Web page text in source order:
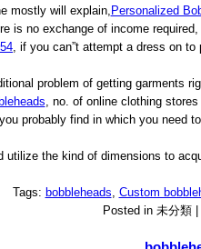
mostly will explain, Personalized
is no exchange of income
, if you can”t attempt a dress on
problem of getting
, no. of online clothing
probably find in which you
utilize the kind of dimensions to
Tags: bobbleheads, Custom
Posted in 未分類 |